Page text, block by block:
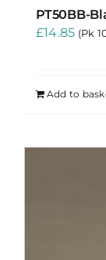
PT50BB-
£14.85 (Pk
Add to